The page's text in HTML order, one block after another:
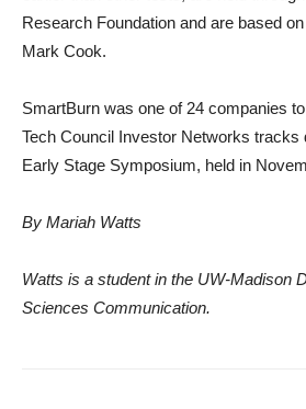
Research Foundation and are based
Mark Cook.
SmartBurn was one of 24 companies
Tech Council Investor Networks tracks
Early Stage Symposium, held in
By Mariah Watts
Watts is a student in the UW-Madison
Sciences Communication.